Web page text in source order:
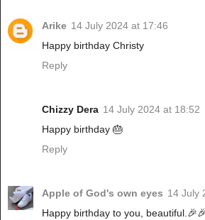
Arike 14 July 2024 at 17:46
Happy birthday Christy
Reply
Chizzy Dera 14 July 2024 at 18:52
Happy birthday 🎂
Reply
Apple of God's own eyes 14 July
Happy birthday to you,